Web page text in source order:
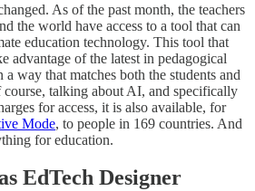
As of the past month, the teachers
the world have access to a tool that can
education technology. This tool that
advantage of the latest in pedagogical
way that matches both the students and
talking about AI, and specifically
for access, it is also available, for
Mode, to people in 169 countries. And
for education.
EdTech Designer